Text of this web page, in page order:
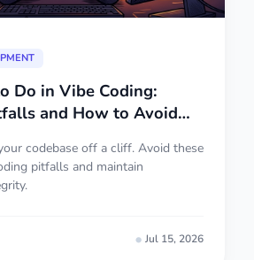
Do in Vibe Coding:
and How to Avoid
codebase off a cliff. Avoid these
pitfalls and maintain
Jul 15, 2026